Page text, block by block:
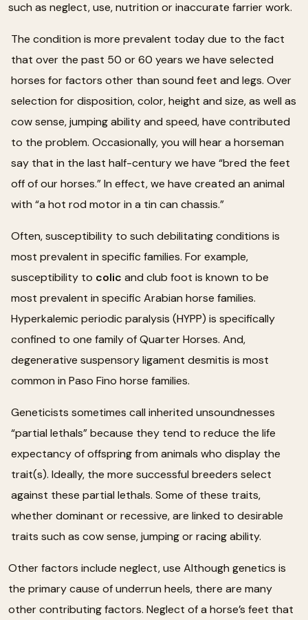
such as neglect, use, nutrition or inaccurate farrier work.
The condition is more prevalent today due to the fact
that over the past 50 or 60 years we have selected
horses for factors other than sound feet and legs. Over
selection for disposition, color, height and size, as well as
cow sense, jumping ability and speed, have contributed
to the problem. Occasionally, you will hear a horseman
say that in the last half-century we have “bred the feet
off of our horses.” In effect, we have created an animal
with “a hot rod motor in a tin can chassis.”
Often, susceptibility to such debilitating conditions is
most prevalent in specific families. For example,
susceptibility to colic and club foot is known to be
most prevalent in specific Arabian horse families.
Hyperkalemic periodic paralysis (HYPP) is specifically
confined to one family of Quarter Horses. And,
degenerative suspensory ligament desmitis is most
common in Paso Fino horse families.
Geneticists sometimes call inherited unsoundnesses
“partial lethals” because they tend to reduce the life
expectancy of offspring from animals who display the
trait(s). Ideally, the more successful breeders select
against these partial lethals. Some of these traits,
whether dominant or recessive, are linked to desirable
traits such as cow sense, jumping or racing ability.
Other factors include neglect, use Although genetics is
the primary cause of underrun heels, there are many
other contributing factors. Neglect of a horse’s feet that